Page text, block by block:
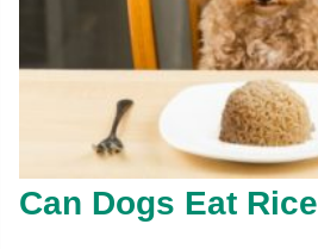
Can Dogs Eat Rice